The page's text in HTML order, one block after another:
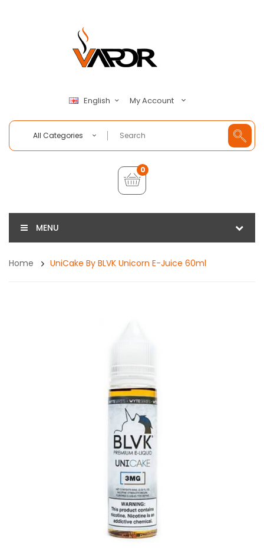
English My Account
All Categories
0
MENU
Home UniCake By BLVK Unicorn E-Juice 60ml